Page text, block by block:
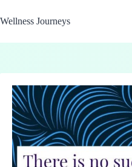
to
content
Wellness Journeys